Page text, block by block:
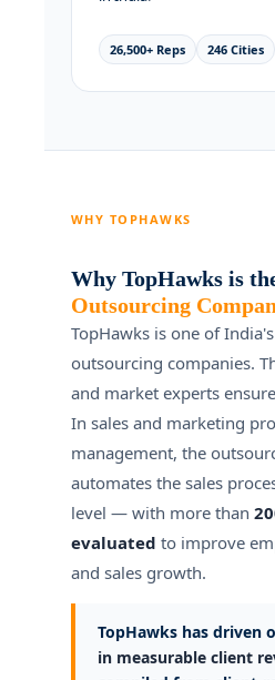
26,500+ Reps 246 Cities
WHY TOPHAWKS
Why TopHawks is
Outsourcing
TopHawks is one of
outsourcing companies.
and market experts
In sales and marketing
management, the
automates the sales
level — with more than
evaluated to improve
and sales growth.
TopHawks has driven
in measurable client